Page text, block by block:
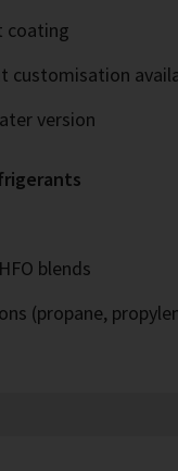
coating
customisation
version
blends
(propane,